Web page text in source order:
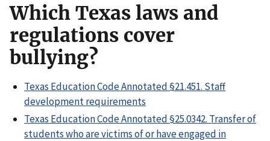
Which Texas laws and
regulations cover
bullying?
Texas Education Code Annotated §21.451. Staff
development requirements
Texas Education Code Annotated §25.0342. Transfer of
students who are victims of or have engaged in